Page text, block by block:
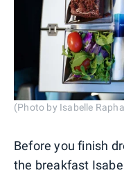
(Photo by Isabelle
Before you finish
the breakfast